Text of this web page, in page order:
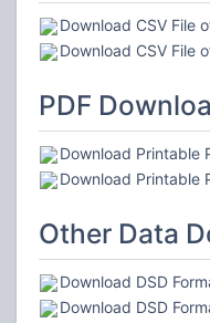
Download CSV File
Download CSV File
PDF
Download Printable
Download Printable
Other Data
Download DSD
Download DSD